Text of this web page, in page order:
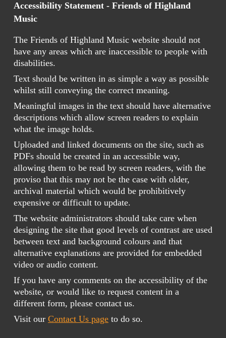
Accessibility Statement - Friends of Highland
Music
The Friends of Highland Music website should not
have any areas which are inaccessible to people with
disabilities.
Text should be written in as simple a way as possible
whilst still conveying the correct meaning.
Meaningful images in the text should have alternative
descriptions which allow screen readers to explain
what the image holds.
Uploaded and linked documents on the site, such as
PDFs should be created in an accessible way,
allowing them to be read by screen readers, with the
proviso that this may not be the case with older,
archival material which would be prohibitively
expensive or difficult to update.
The website administrators should take care when
designing the site that good levels of contrast are used
between text and background colours and that
alternative explanations are provided for embedded
video or audio content.
If you have any comments on the accessibility of the
website, or would like to request content in a
different form, please contact us.
Visit our Contact Us page to do so.